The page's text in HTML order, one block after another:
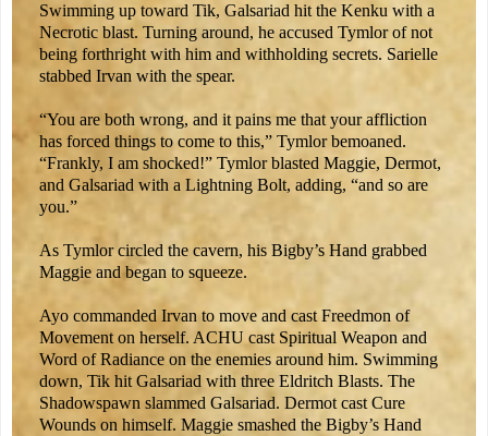
Swimming up toward Tik, Galsariad hit the Kenku with a
Necrotic blast. Turning around, he accused Tymlor of not
being forthright with him and withholding secrets. Sarielle
stabbed Irvan with the spear.
“You are both wrong, and it pains me that your affliction
has forced things to come to this,” Tymlor bemoaned.
“Frankly, I am shocked!” Tymlor blasted Maggie, Dermot,
and Galsariad with a Lightning Bolt, adding, “and so are
you.”
As Tymlor circled the cavern, his Bigby’s Hand grabbed
Maggie and began to squeeze.
Ayo commanded Irvan to move and cast Freedmon of
Movement on herself. ACHU cast Spiritual Weapon and
Word of Radiance on the enemies around him. Swimming
down, Tik hit Galsariad with three Eldritch Blasts. The
Shadowspawn slammed Galsariad. Dermot cast Cure
Wounds on himself. Maggie smashed the Bigby’s Hand